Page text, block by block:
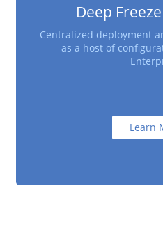
Deep
Centralized deployment
as a host of
Learn